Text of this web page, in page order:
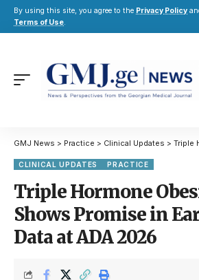
By using this site, you agree to the Privacy Policy
Terms of Use.
GMJ News > Practice > Clinical Updates > Triple Hormone
CLINICAL UPDATES PRACTICE
Triple Hormone
Shows Promise in
Data at ADA 2026